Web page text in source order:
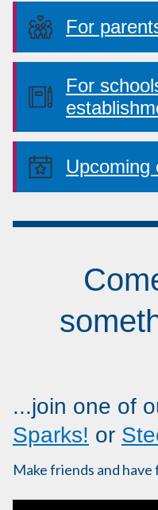
For
For
Upcoming
...join one of
Sparks! or
Make friends and